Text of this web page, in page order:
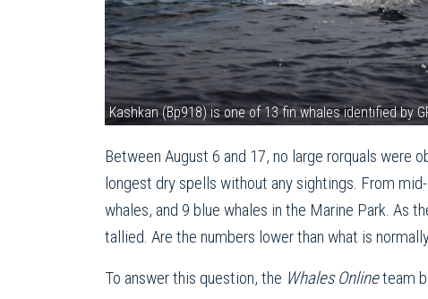
Kashkan (Bp918) is one of 13 fin whales identified by
Between August 6 and 17, no large rorquals were
longest dry spells without any sightings. From
whales, and 9 blue whales in the Marine Park. As
tallied. Are the numbers lower than what is
To answer this question, the Whales Onlineteam